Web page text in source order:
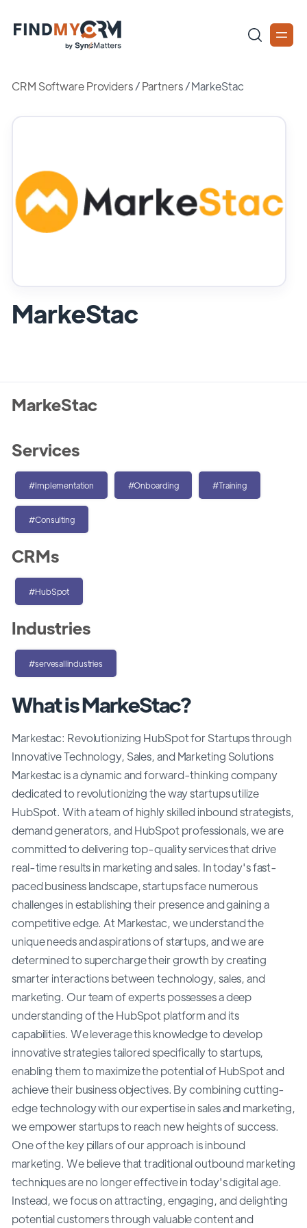
CRM Software Providers/Partners /MarkeStac
MarkeStac
What is MarkeStac?
Markestac: Revolutionizing HubSpot for Startups through
Innovative Technology, Sales, and Marketing Solutions
Markestac is a dynamic and forward-thinking company
dedicated to revolutionizing the way startups utilize
HubSpot. With a team of highly skilled inbound strategists,
demand generators, and HubSpot professionals, we are
committed to delivering top-quality services that drive
real-time results in marketing and sales. In today's fast-
paced business landscape, startups face numerous
challenges in establishing their presence and gaining a
competitive edge. At Markestac, we understand the
unique needs and aspirations of startups, and we are
determined to supercharge their growth by creating
smarter interactions between technology, sales, and
marketing. Our team of experts possesses a deep
understanding of the HubSpot platform and its
capabilities. We leverage this knowledge to develop
innovative strategies tailored specifically to startups,
enabling them to maximize the potential of HubSpot and
achieve their business objectives. By combining cutting-
edge technology with our expertise in sales and marketing,
we empower startups to reach new heights of success.
One of the key pillars of our approach is inbound
marketing. We believe that traditional outbound marketing
techniques are no longer effective in today's digital age.
Instead, we focus on attracting, engaging, and delighting
potential customers through valuable content and
MarkeStac
Services
#Implementation #Onboarding #Training
#Consulting
CRMs
#HubSpot
Industries
#servesallindustries